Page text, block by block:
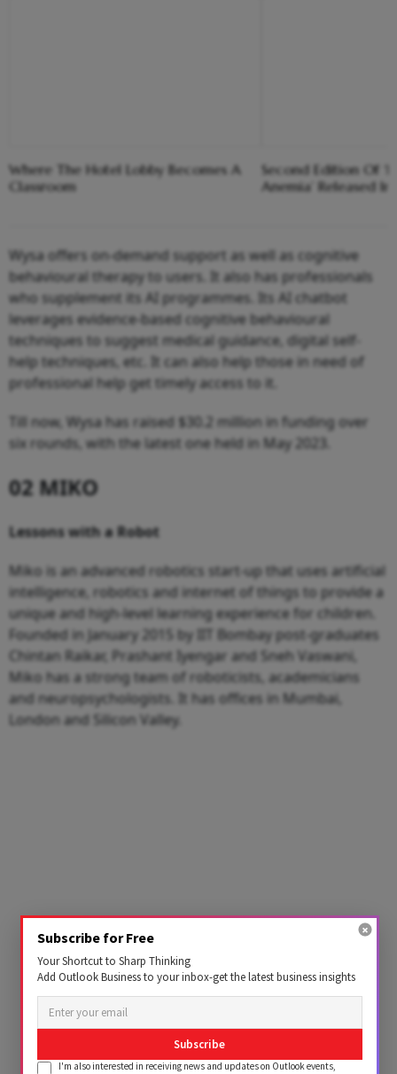
Where The Hotel Lobby Becomes A
Classroom
Second Edition Of
Anemia’ Released
Wysa offers on-demand support as well as cognitive
behavioural therapy to users. It also has professionals
who supplement its AI programmes. Its AI chatbot
leverages evidence-based cognitive behavioural
techniques to suggest medical guidance, digital self-
help techniques, etc. It can also help those in need of
professional help get timely access to it.
Till now, Wysa has raised $30.2 million in funding over
six rounds, with the latest one held in May 2023.
02 MIKO
Lessons with a Robot
Miko is an advanced robotics start-up that uses artificial
intelligence, robotics and internet of things to provide a
unique and high-level learning experience for children.
Founded in January 2015 by IIT Bombay post-graduates
Chintan Raikar, Prashant Iyengar and Sneh Vaswani,
Miko has a strong team of roboticists, academicians
and neuropsychologists. It has offices in Mumbai,
London and Silicon Valley.
Subscribe for Free
Your Shortcut to Sharp Thinking
Add Outlook Business to your inbox-get the latest business insights
Subscribe
I'm also interested in receiving news and updates on Outlook events,